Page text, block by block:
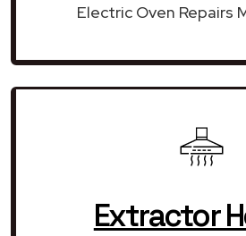
Electric Oven Repairs
Extractor